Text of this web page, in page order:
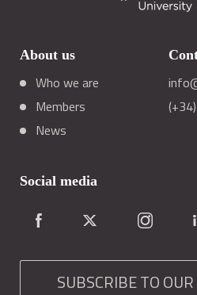
About us
Who we are
Members
News
Social media
SUBSCRIBE TO